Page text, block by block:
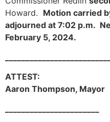
Howard. Motion carried
adjourned at 7:02 p.m.
February 5, 2024.
Aaron Thompson, Mayor